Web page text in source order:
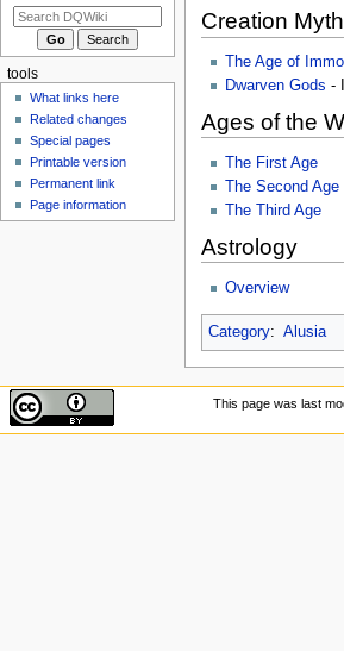
Creation
The Age of
Dwarven Gods -
Ages of the
The First Age
The Second Age
The Third Age
Astrology
Overview
Category: Alusia
tools
What links here
Related changes
Special pages
Printable version
Permanent link
Page information
This page was last